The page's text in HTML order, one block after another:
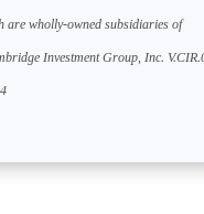
are wholly-owned subsidiaries of
Investment Group, Inc.